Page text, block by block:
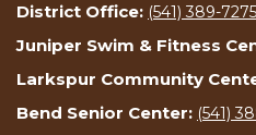
District Office: (541) 389-7275
Juniper Swim & Fitness
Larkspur Community
Bend Senior Center: (541)